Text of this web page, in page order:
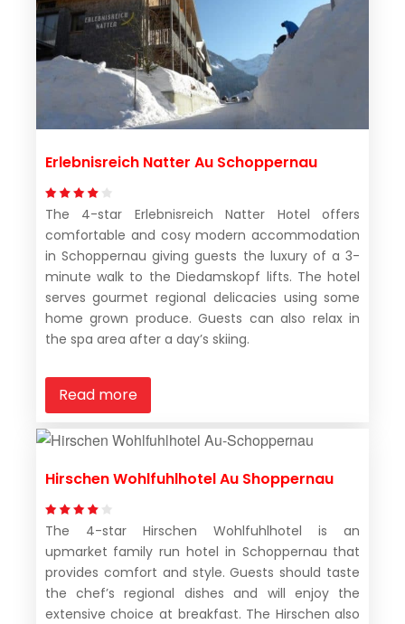
Erlebnisreich Natter Au Schoppernau
The 4-star Erlebnisreich Natter Hotel offers
comfortable and cosy modern accommodation
in Schoppernau giving guests the luxury of a 3-
minute walk to the Diedamskopf lifts. The hotel
serves gourmet regional delicacies using some
home grown produce. Guests can also relax in
the spa area after a day’s skiing.
Read more
Hirschen Wohlfuhlhotel Au Shoppernau
The 4-star Hirschen Wohlfuhlhotel is an
upmarket family run hotel in Schoppernau that
provides comfort and style. Guests should taste
the chef’s regional dishes and will enjoy the
extensive choice at breakfast. The Hirschen also